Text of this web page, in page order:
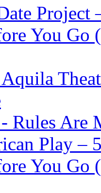
You Go
Rules Are
Play –
You Go